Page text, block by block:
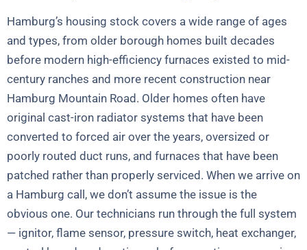
Hamburg’s housing stock covers a wide range of ages
and types, from older borough homes built decades
before modern high-efficiency furnaces existed to mid-
century ranches and more recent construction near
Hamburg Mountain Road. Older homes often have
original cast-iron radiator systems that have been
converted to forced air over the years, oversized or
poorly routed duct runs, and furnaces that have been
patched rather than properly serviced. When we arrive on
a Hamburg call, we don’t assume the issue is the
obvious one. Our technicians run through the full system
— ignitor, flame sensor, pressure switch, heat exchanger,